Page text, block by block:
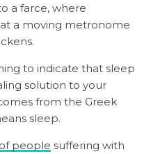
a farce, where
a moving metronome
to indicate that sleep
solution to your
from the Greek
sleep.
people suffering with